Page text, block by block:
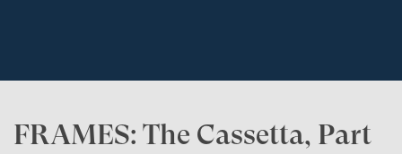
FRAMES: The Cassetta, Part